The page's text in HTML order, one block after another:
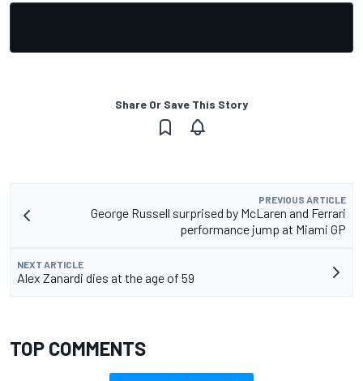
Share Or Save This Story
PREVIOUS ARTICLE
George Russell surprised by McLaren and Ferrari
performance jump at Miami GP
NEXT ARTICLE
Alex Zanardi dies at the age of 59
TOP COMMENTS